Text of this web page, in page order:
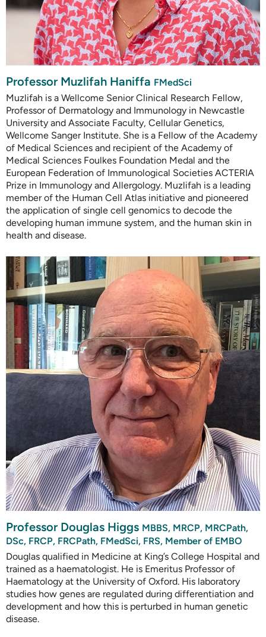
Professor Muzlifah Haniffa FMedSci
Muzlifah is a Wellcome Senior Clinical Research Fellow,
Professor of Dermatology and Immunology in Newcastle
University and Associate Faculty, Cellular Genetics,
Wellcome Sanger Institute. She is a Fellow of the Academy
of Medical Sciences and recipient of the Academy of
Medical Sciences Foulkes Foundation Medal and the
European Federation of Immunological Societies ACTERIA
Prize in Immunology and Allergology. Muzlifah is a leading
member of the Human Cell Atlas initiative and pioneered
the application of single cell genomics to decode the
developing human immune system, and the human skin in
health and disease.
Professor Douglas Higgs MBBS, MRCP, MRCPath,
DSc, FRCP, FRCPath, FMedSci, FRS, Member of EMBO
Douglas qualified in Medicine at King’s College Hospital and
trained as a haematologist. He is Emeritus Professor of
Haematology at the University of Oxford. His laboratory
studies how genes are regulated during differentiation and
development and how this is perturbed in human genetic
disease.